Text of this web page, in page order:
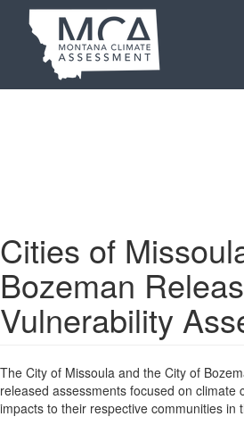
Cities of
Bozeman
Vulnerability
The City of Missoula and the City of
released assessments focused on climate
impacts to their respective communities in